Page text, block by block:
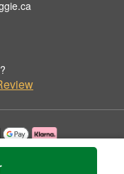
by Flowers By Maggie.